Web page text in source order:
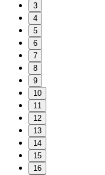
3
4
5
6
7
8
9
10
11
12
13
14
15
16